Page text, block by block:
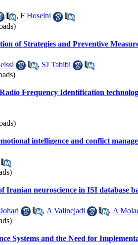
, F Hoseini
of Strategies and Preventive
, SJ Tabibi
Frequency Identification
intelligence and conflict
Iranian neuroscience in ISI database
, A Valinejadi , A
Systems and the Need for